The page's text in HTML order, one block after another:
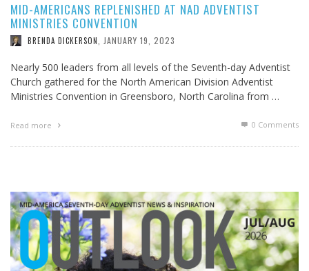
MID-AMERICANS REPLENISHED AT NAD ADVENTIST
MINISTRIES CONVENTION
BRENDA DICKERSON JANUARY 19, 2023
Nearly 500 leaders from all levels of the Seventh-day Adventist
Church gathered for the North American Division Adventist
Ministries Convention in Greensboro, North Carolina from …
Read more 0 Comments